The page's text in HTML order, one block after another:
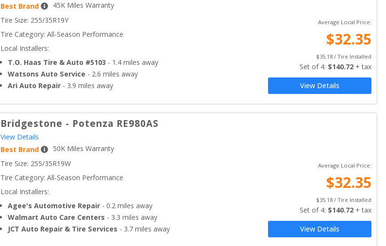
Best Brand
45K Miles Warranty
Tire Size: 255/35R19Y
Tire Category: All-Season Performance
Local Installers:
T.O. Haas Tire & Auto #5103 - 1.4 miles away
Watsons Auto Service - 2.6 miles away
Ari Auto Repair - 3.9 miles away
Average Local Price:
$32.35
$35.18 / Tire Installed
Set of 4: $140.72 + tax
View Details
Bridgestone - Potenza RE980AS
View Details
Best Brand
50K Miles Warranty
Tire Size: 255/35R19W
Tire Category: All-Season Performance
Local Installers:
Agee's Automotive Repair - 0.2 miles away
Walmart Auto Care Centers - 3.3 miles away
JCT Auto Repair & Tire Services - 3.7 miles away
Average Local Price:
$32.35
$35.18 / Tire Installed
Set of 4: $140.72 + tax
View Details